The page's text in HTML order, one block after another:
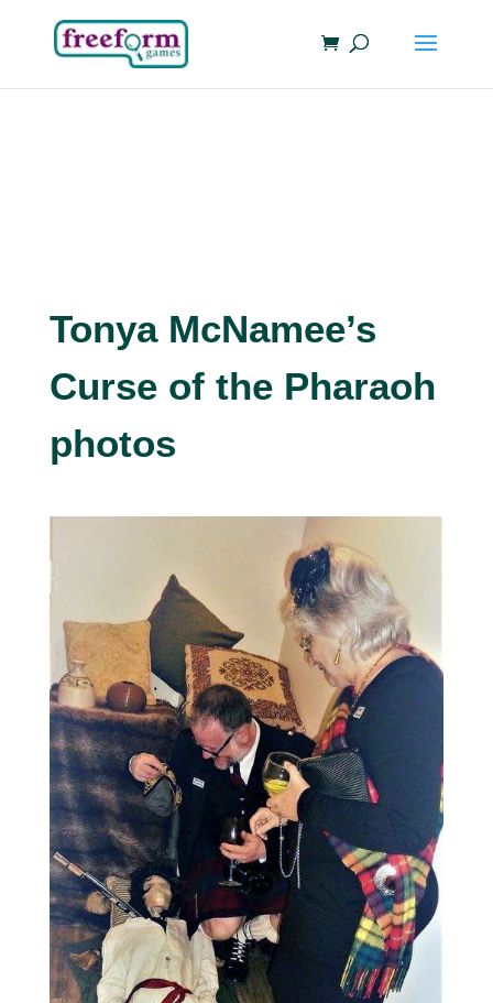
Tonya McNamee’s
Curse of the Pharaoh
photos